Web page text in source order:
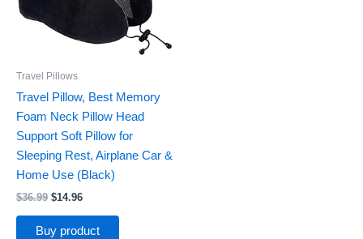
Travel Pillows
Travel Pillow, Best Memory
Foam Neck Pillow Head
Support Soft Pillow for
Sleeping Rest, Airplane Car &
Home Use (Black)
$36.99 $14.96
Buy product